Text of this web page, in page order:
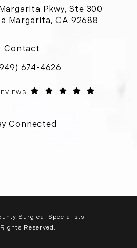
Pkwy, Ste 300
Margarita, CA 92688
Contact
Orange County Surgical
674-4626
SURGICAL SPECIALISTS REVIEWS:
Connected
Surgical Specialists.
Reserved.